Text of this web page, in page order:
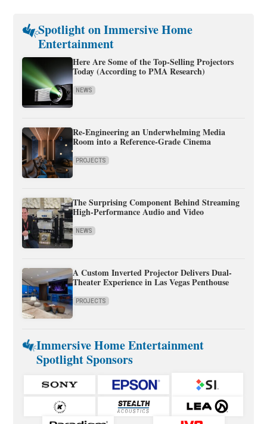
Spotlight on Immersive Home
Entertainment
Here Are Some of the Top-Selling Projectors
Today (According to PMA Research)
NEWS
Re-Engineering an Underwhelming Media
Room into a Reference-Grade Cinema
PROJECTS
The Surprising Component Behind Streaming
High-Performance Audio and Video
NEWS
A Custom Inverted Projector Delivers Dual-
Theater Experience in Las Vegas Penthouse
PROJECTS
Immersive Home Entertainment
Spotlight Sponsors